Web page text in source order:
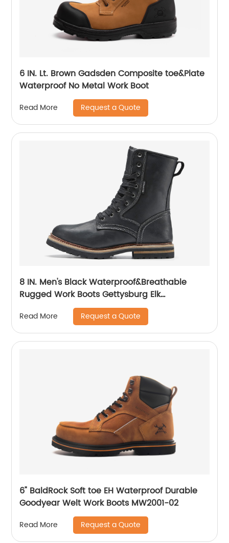
6 IN. Lt. Brown Gadsden Composite toe&Plate
Waterproof No Metal Work Boot
Read More Request a Quote
8 IN. Men's Black Waterproof&Breathable
Rugged Work Boots Gettysburg Elk
Read More Request a Quote
6" BaldRock Soft toe EH Waterproof Durable
Goodyear Welt Work Boots MW2001-02
Read More Request a Quote